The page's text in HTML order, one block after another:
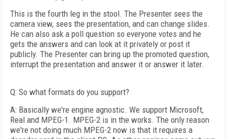
This is the fourth leg in the stool. The Presenter sees the
camera view, sees the presentation, and can change slides.
He can also ask a poll question so everyone votes and he
gets the answers and can look at it privately or post it
publicly. The Presenter can bring up the promoted question,
interrupt the presentation and answer it or answer it later.
Q: So what formats do you support?
A: Basically we're engine agnostic. We support Microsoft,
Real and MPEG-1. MPEG-2 is in the works. The only reason
we're not doing much MPEG-2 now is that it requires a